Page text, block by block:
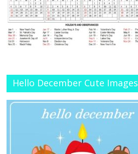
Hello December Cute Images